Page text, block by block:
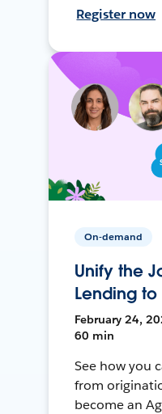
Register now
On-demand
Unify the
Lending
February 24,
60 min
See how you
from
become an